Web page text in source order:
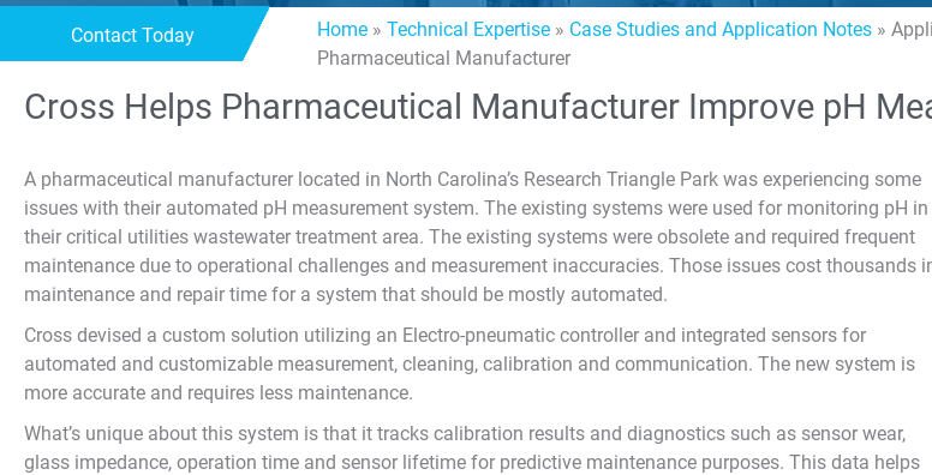
Contact Today Home» Technical Expertise» Case Studies and Application Notes»
Pharmaceutical Manufacturer
Cross Helps Pharmaceutical Manufacturer Improve pH
A pharmaceutical manufacturer located in North Carolina’s Research Triangle Park was experiencing some
issues with their automated pH measurement system. The existing systems were used for monitoring pH in
their critical utilities wastewater treatment area. The existing systems were obsolete and required frequent
maintenance due to operational challenges and measurement inaccuracies. Those issues cost thousands
maintenance and repair time for a system that should be mostly automated.
Cross devised a custom solution utilizing an Electro-pneumatic controller and integrated sensors for
automated and customizable measurement, cleaning, calibration and communication. The new system is
more accurate and requires less maintenance.
What’s unique about this system is that it tracks calibration results and diagnostics such as sensor wear,
glass impedance, operation time and sensor lifetime for predictive maintenance purposes. This data helps